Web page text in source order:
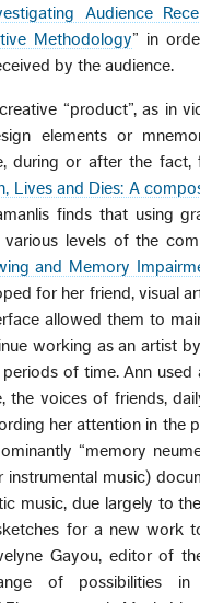
Audience
Methodology” in
by the audience.
“product”, as in
elements or
during or after the fact,
Lives and Dies: A
finds that using
levels of the
and Memory
for her friend, visual
allowed them to
working as an artist
of time. Ann
voices of friends,
her attention in the
“memory
music)
music, due largely to
for a new work
Gayou, editor of the
of possibilities in